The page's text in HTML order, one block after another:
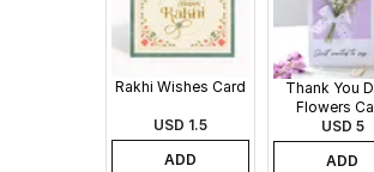
Rakhi Wishes Card
USD 1.5
ADD
Thank You
Flowers
USD 5
ADD